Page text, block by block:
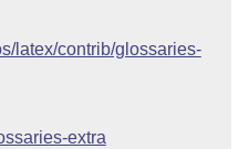
latex/contrib/glossaries-
extra